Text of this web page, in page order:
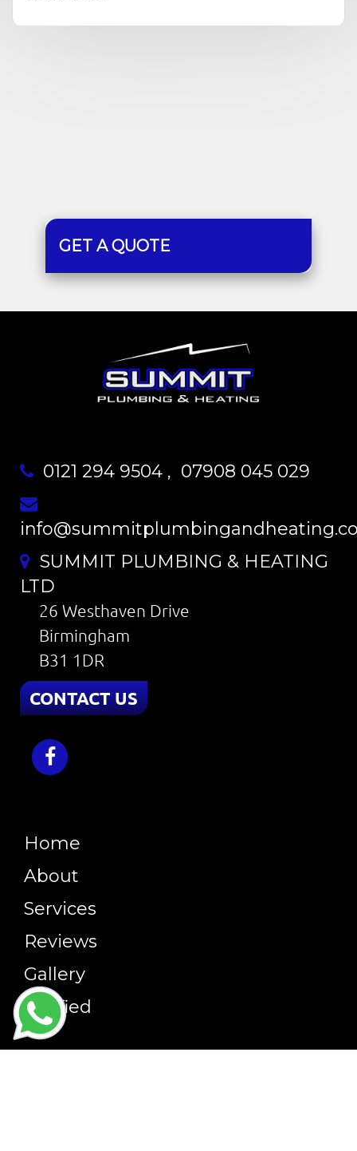
GET A QUOTE
0121 294 9504 , 07908 045 029
SUMMIT PLUMBING & HEATING
LTD
26 Westhaven Drive
Birmingham
B31 1DR
CONTACT US
Home
About
Services
Reviews
Gallery
Verified